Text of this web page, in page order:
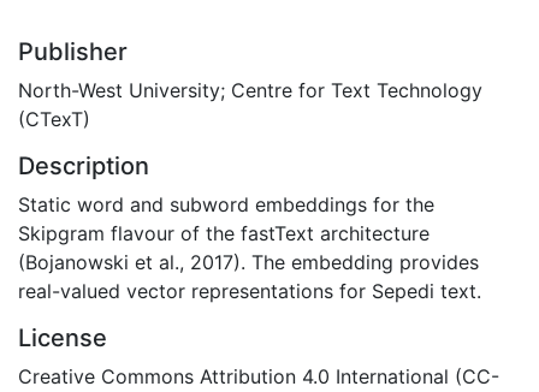
Publisher
North-West University; Centre for Text Technology
(CTexT)
Description
Static word and subword embeddings for the
Skipgram flavour of the fastText architecture
(Bojanowski et al., 2017). The embedding provides
real-valued vector representations for Sepedi text.
License
Creative Commons Attribution 4.0 International (CC-